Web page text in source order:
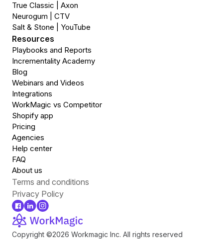
True Classic | Axon
Neurogum | CTV
Salt & Stone | YouTube
Resources
Playbooks and Reports
Incrementality Academy
Blog
Webinars and Videos
Integrations
WorkMagic vs Competitor
Shopify app
Pricing
Agencies
Help center
FAQ
About us
Copyright ©2026 Workmagic lnc. All rights reserved
Terms and conditions
Privacy Policy